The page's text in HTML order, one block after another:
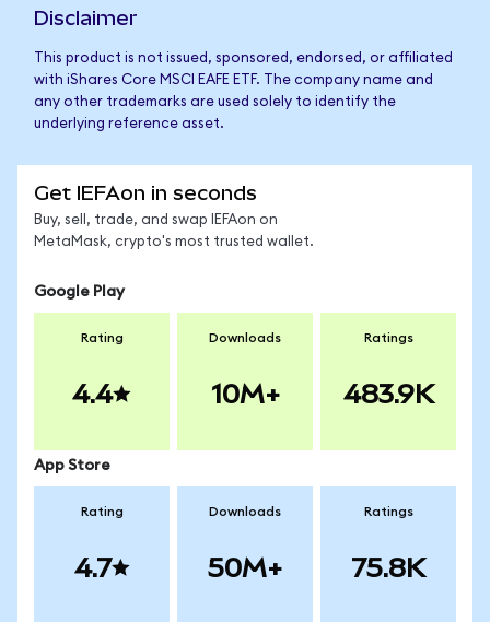
Disclaimer
This product is not issued, sponsored, endorsed, or affiliated
with iShares Core MSCI EAFE ETF. The company name and
any other trademarks are used solely to identify the
underlying reference asset.
Get IEFAon in seconds
Buy, sell, trade, and swap IEFAon on
MetaMask, crypto's most trusted wallet.
Google Play
Rating
4.4
Downloads
10M+
Ratings
483.9K
App Store
Rating
4.7
Downloads
50M+
Ratings
75.8K